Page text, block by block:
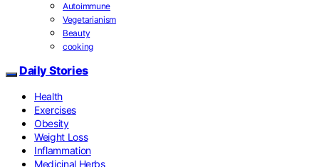
Autoimmune
Vegetarianism
Beauty
cooking
Daily Stories
Health
Exercises
Obesity
Weight Loss
Inflammation
Medicinal Herbs